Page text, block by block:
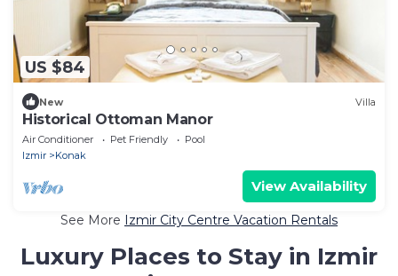
US $84
New Villa
Historical Ottoman Manor
Air Conditioner Pet Friendly
Pool
Izmir
Konak
View Availability
See More Izmir City Centre Vacation Rentals
Luxury Places to Stay in Izmir